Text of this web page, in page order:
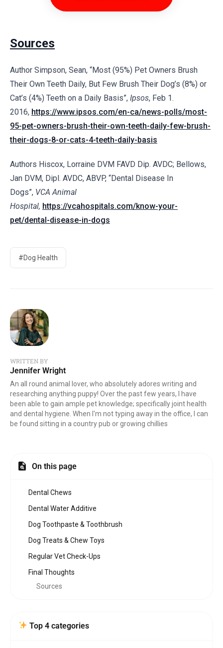
Sources
Author Simpson, Sean, “Most (95%) Pet Owners Brush
Their Own Teeth Daily, But Few Brush Their Dog’s (8%) or
Cat’s (4%) Teeth on a Daily Basis”, Ipsos, Feb 1.
2016, https://www.ipsos.com/en-ca/news-polls/most-
95-pet-owners-brush-their-own-teeth-daily-few-brush-
their-dogs-8-or-cats-4-teeth-daily-basis
Authors Hiscox, Lorraine DVM FAVD Dip. AVDC; Bellows,
Jan DVM, Dipl. AVDC, ABVP, “Dental Disease In
Dogs”, VCA Animal
Hospital, https://vcahospitals.com/know-your-
pet/dental-disease-in-dogs
#Dog Health
WRITTEN BY
Jennifer Wright
An all round animal lover, who absolutely adores writing and
researching anything puppy! Over the past few years, I have
been able to gain ample pet knowledge; specifically joint health
and dental hygiene. When I'm not typing away in the office, I can
be found sitting in a country pub or growing chillies
On this page
Dental Chews
Dental Water Additive
Dog Toothpaste & Toothbrush
Dog Treats & Chew Toys
Regular Vet Check-Ups
Final Thoughts
Sources
Top 4 categories